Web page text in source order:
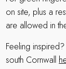
on site, plus a
are allowed in
Feeling
south Cornwall